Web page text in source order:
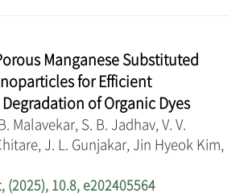
Manganese Substituted
for Efficient
of Organic Dyes
Malavekar, S. B. Jadhav, V. V.
J. L. Gunjakar, Jin Hyeok Kim,
(2025), 10.8, e202405564